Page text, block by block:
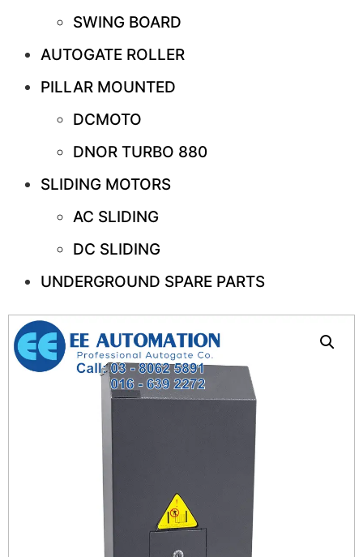
SWING BOARD
AUTOGATE ROLLER
PILLAR MOUNTED
DCMOTO
DNOR TURBO 880
SLIDING MOTORS
AC SLIDING
DC SLIDING
UNDERGROUND SPARE PARTS